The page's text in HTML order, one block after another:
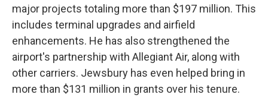
major projects totaling more than $197 million. This
includes terminal upgrades and airfield
enhancements. He has also strengthened the
airport's partnership with Allegiant Air, along with
other carriers. Jewsbury has even helped bring in
more than $131 million in grants over his tenure.